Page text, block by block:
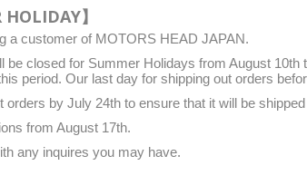
】
a customer of MOTORS HEAD JAPAN.
be closed for Summer Holidays from August
period. Our last day for shipping out orders
by July 24th to ensure that it will be
from August 17th.
any inquires you may have.